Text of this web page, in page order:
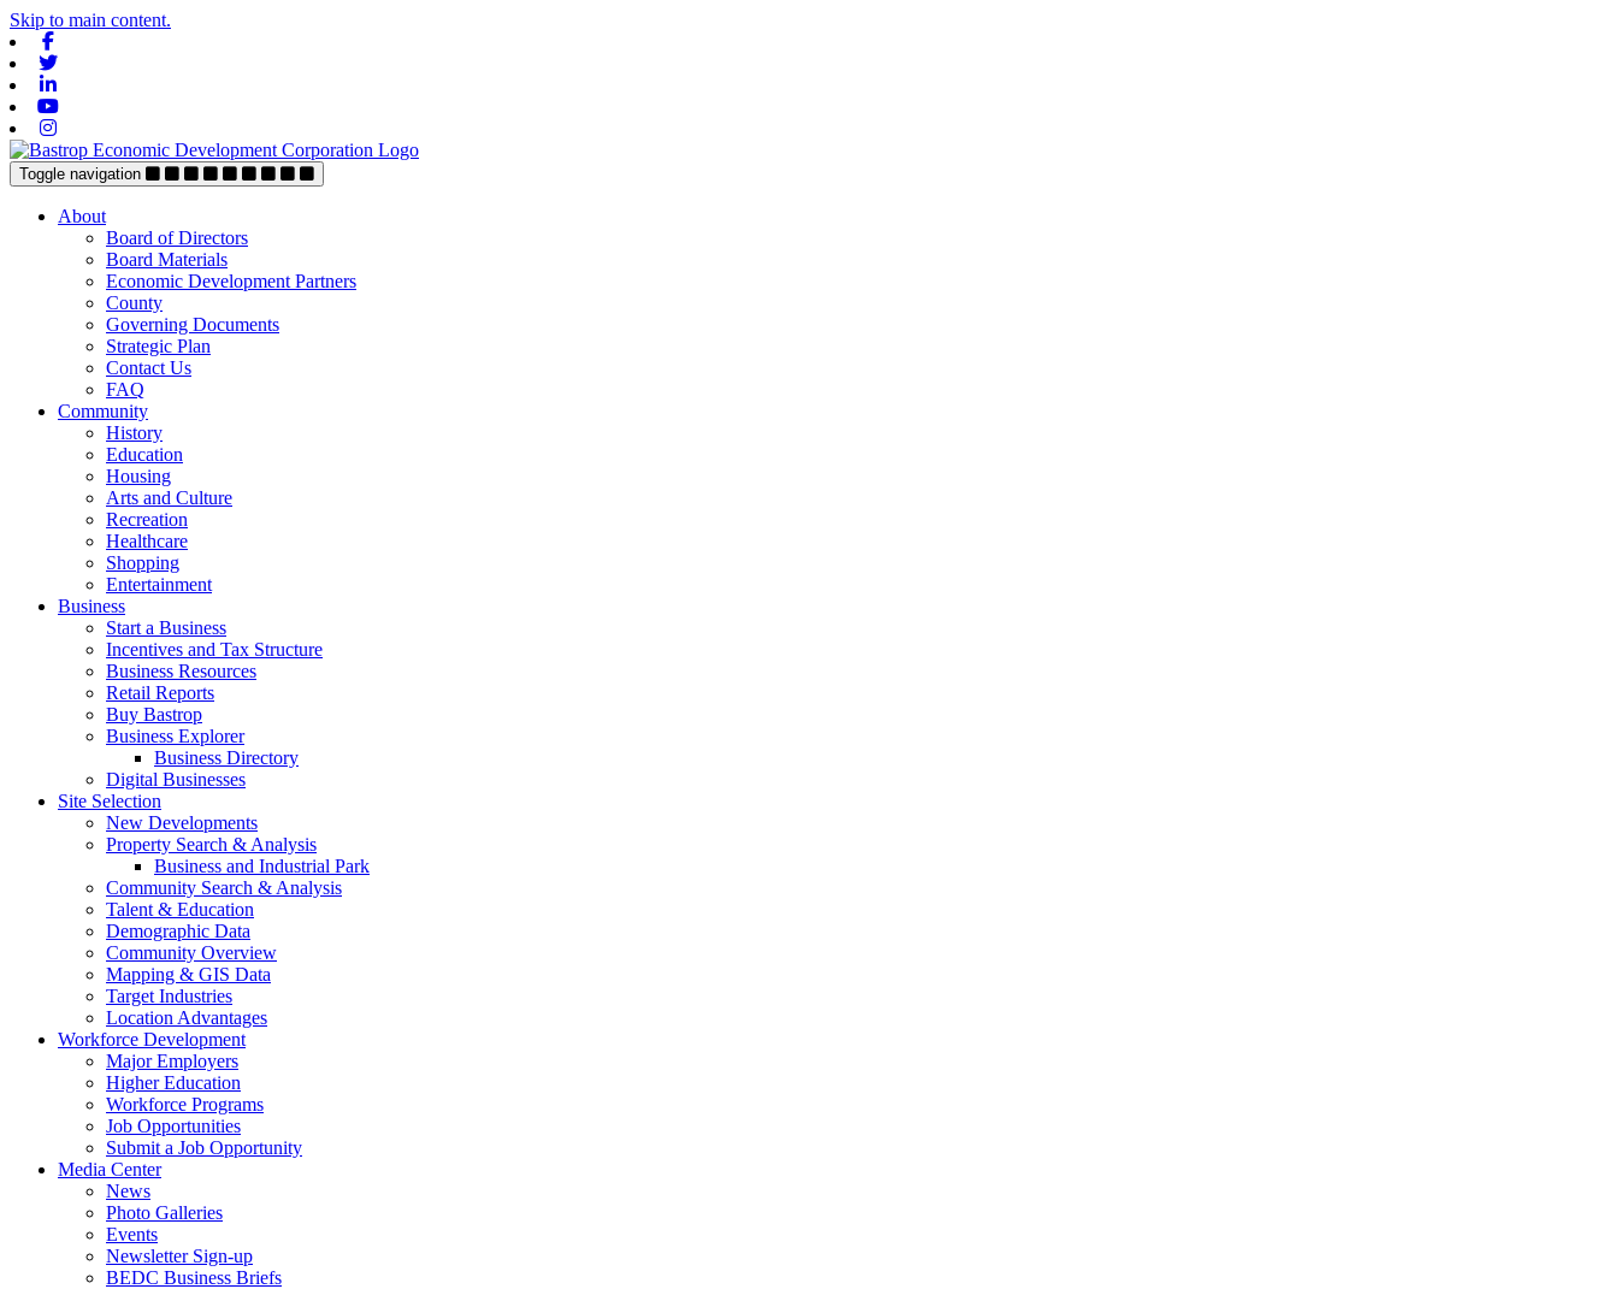
Skip to main content.
Toggle navigation
About
Board of Directors
Board Materials
Economic Development Partners
County
Governing Documents
Strategic Plan
Contact Us
FAQ
Community
History
Education
Housing
Arts and Culture
Recreation
Healthcare
Shopping
Entertainment
Business
Start a Business
Incentives and Tax Structure
Business Resources
Retail Reports
Buy Bastrop
Business Explorer
Business Directory
Digital Businesses
Site Selection
New Developments
Property Search & Analysis
Business and Industrial Park
Community Search & Analysis
Talent & Education
Demographic Data
Community Overview
Mapping & GIS Data
Target Industries
Location Advantages
Workforce Development
Major Employers
Higher Education
Workforce Programs
Job Opportunities
Submit a Job Opportunity
Media Center
News
Photo Galleries
Events
Newsletter Sign-up
BEDC Business Briefs